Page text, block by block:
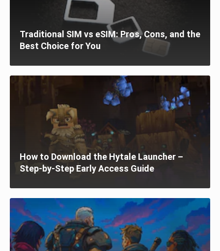
Traditional SIM vs eSIM: Pros, Cons, and the
Best Choice for You
How to Download the Hytale Launcher –
Step-by-Step Early Access Guide